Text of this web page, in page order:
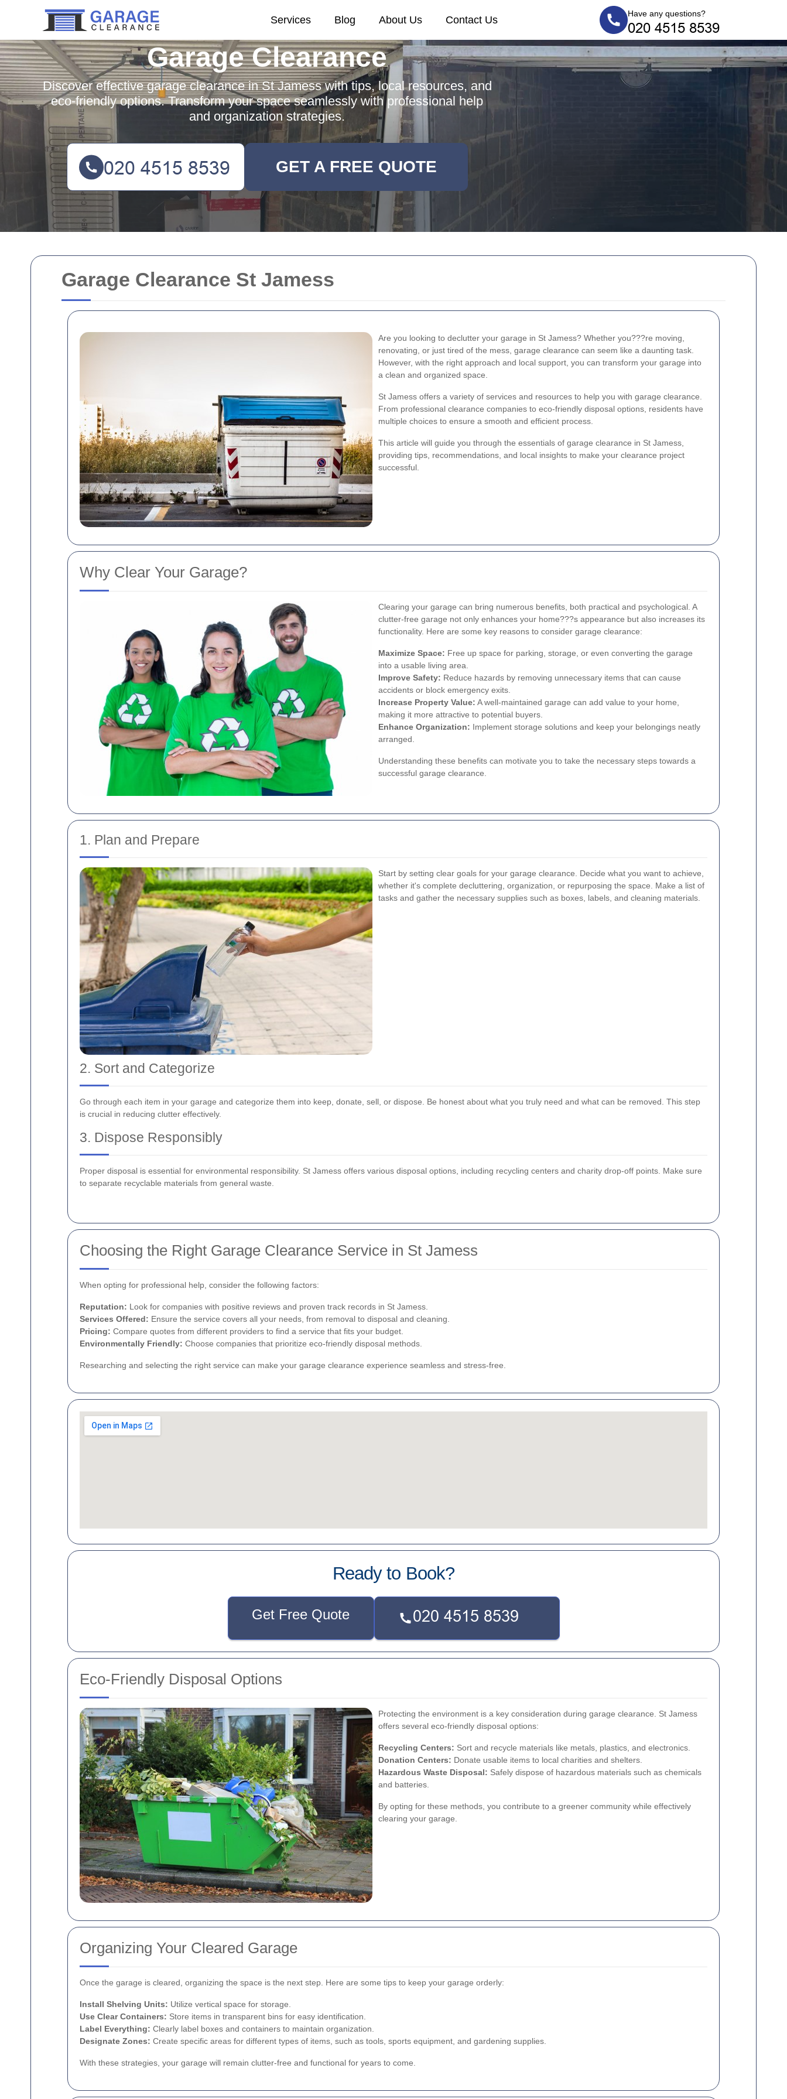
Garage Clearance St Jamess
Are you looking to declutter your garage in St Jamess? Whether you???re moving,
renovating, or just tired of the mess, garage clearance can seem like a daunting task.
However, with the right approach and local support, you can transform your garage into
a clean and organized space.
St Jamess offers a variety of services and resources to help you with garage clearance.
From professional clearance companies to eco-friendly disposal options, residents have
multiple choices to ensure a smooth and efficient process.
This article will guide you through the essentials of garage clearance in St Jamess,
providing tips, recommendations, and local insights to make your clearance project
successful.
Why Clear Your Garage?
Clearing your garage can bring numerous benefits, both practical and psychological. A
clutter-free garage not only enhances your home???s appearance but also increases its
functionality. Here are some key reasons to consider garage clearance:
Maximize Space: Free up space for parking, storage, or even converting the garage
into a usable living area.
Improve Safety: Reduce hazards by removing unnecessary items that can cause
accidents or block emergency exits.
Increase Property Value: A well-maintained garage can add value to your home,
making it more attractive to potential buyers.
Enhance Organization: Implement storage solutions and keep your belongings neatly
arranged.
Understanding these benefits can motivate you to take the necessary steps towards a
successful garage clearance.
1. Plan and Prepare
Start by setting clear goals for your garage clearance. Decide what you want to achieve,
whether it's complete decluttering, organization, or repurposing the space. Make a list of
tasks and gather the necessary supplies such as boxes, labels, and cleaning materials.
2. Sort and Categorize
Go through each item in your garage and categorize them into keep, donate, sell, or dispose. Be honest about what you truly need and what can be removed. This step
is crucial in reducing clutter effectively.
3. Dispose Responsibly
Proper disposal is essential for environmental responsibility. St Jamess offers various disposal options, including recycling centers and charity drop-off points. Make sure
to separate recyclable materials from general waste.
Choosing the Right Garage Clearance Service in St Jamess
When opting for professional help, consider the following factors:
Reputation: Look for companies with positive reviews and proven track records in St Jamess.
Services Offered: Ensure the service covers all your needs, from removal to disposal and cleaning.
Pricing: Compare quotes from different providers to find a service that fits your budget.
Environmentally Friendly: Choose companies that prioritize eco-friendly disposal methods.
Researching and selecting the right service can make your garage clearance experience seamless and stress-free.
Ready to Book?
Get Free Quote
Eco-Friendly Disposal Options
Protecting the environment is a key consideration during garage clearance. St Jamess
offers several eco-friendly disposal options:
Recycling Centers: Sort and recycle materials like metals, plastics, and electronics.
Donation Centers: Donate usable items to local charities and shelters.
Hazardous Waste Disposal: Safely dispose of hazardous materials such as chemicals
and batteries.
By opting for these methods, you contribute to a greener community while effectively
clearing your garage.
Organizing Your Cleared Garage
Once the garage is cleared, organizing the space is the next step. Here are some tips to keep your garage orderly:
Install Shelving Units: Utilize vertical space for storage.
Use Clear Containers: Store items in transparent bins for easy identification.
Label Everything: Clearly label boxes and containers to maintain organization.
Designate Zones: Create specific areas for different types of items, such as tools, sports equipment, and gardening supplies.
With these strategies, your garage will remain clutter-free and functional for years to come.
Services Blog About Us Contact Us
Have any questions?
Garage Clearance
Discover effective garage clearance in St Jamess with tips, local resources, and
eco-friendly options. Transform your space seamlessly with professional help
and organization strategies.
GET A FREE QUOTE